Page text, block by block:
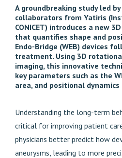
A groundbreaking study led
collaborators from Yatiris
CONICET) introduces a new
that quantifies shape and
Endo-Bridge (WEB) devices
treatment. Using 3D
imaging, this innovative
key parameters such as the
area, and positional
Understanding the long-term
critical for improving patient
physicians better predict how
aneurysms, leading to more